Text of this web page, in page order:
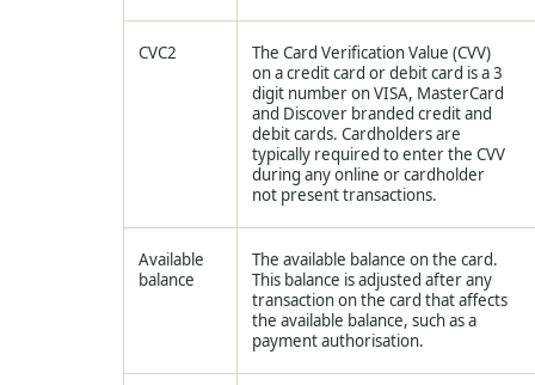
CVC2
The Card Verification Value (CVV)
on a credit card or debit card is a 3
digit number on VISA, MasterCard
and Discover branded credit and
debit cards. Cardholders are
typically required to enter the CVV
during any online or cardholder
not present transactions.
Available
balance
The available balance on the card.
This balance is adjusted after any
transaction on the card that affects
the available balance, such as a
payment authorisation.